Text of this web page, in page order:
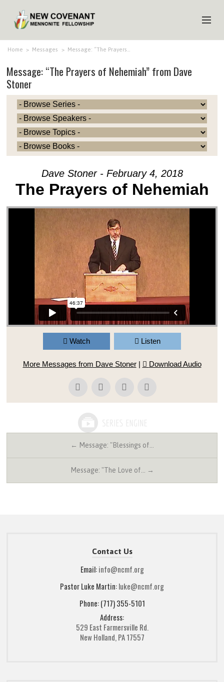
HOME
ABOUT US
MINISTRIES
MEDIA
EVENTS
YOUTH
Home > Messages > Message: “The Prayers…
Message: “The Prayers of Nehemiah” from Dave
Stoner
Dave Stoner - February 4, 2018
The Prayers of Nehemiah
Watch Listen
More Messages from Dave Stoner| Download Audio
← Message: "Blessings of…
Message: "The Love of… →
Contact Us
Email:info@ncmf.org
Pastor Luke Martin:luke@ncmf.org
Phone: (717) 355-5101
Address:
529 East Farmersville Rd.
New Holland, PA 17557